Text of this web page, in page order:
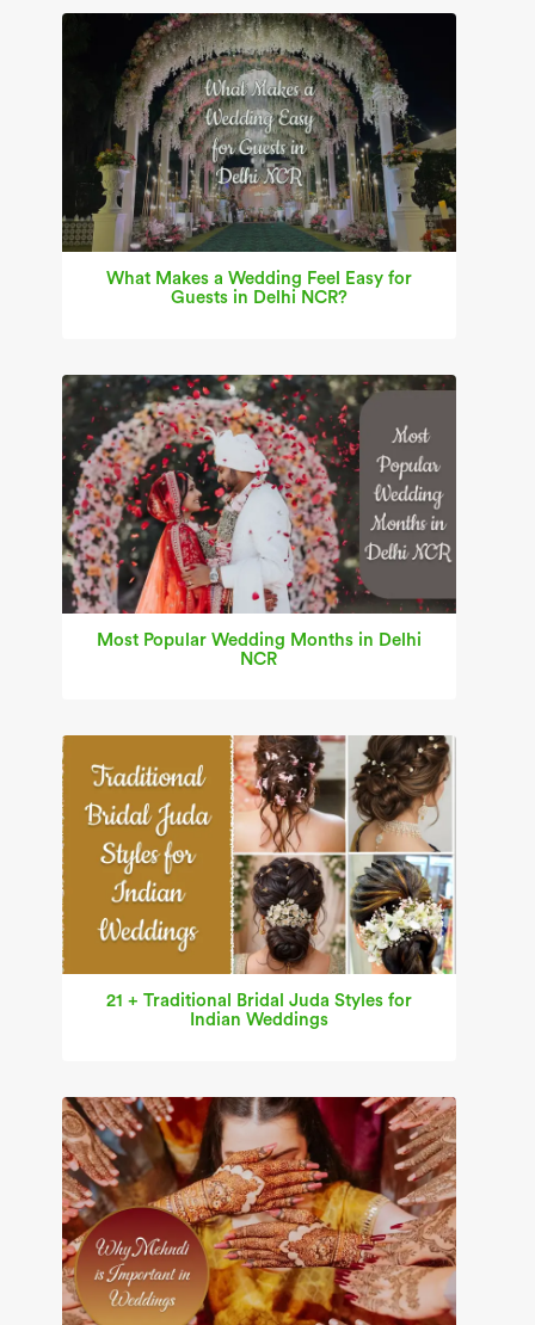
What Makes a Wedding Feel Easy for
Guests in Delhi NCR?
Most Popular Wedding Months in Delhi
NCR
21 + Traditional Bridal Juda Styles for
Indian Weddings